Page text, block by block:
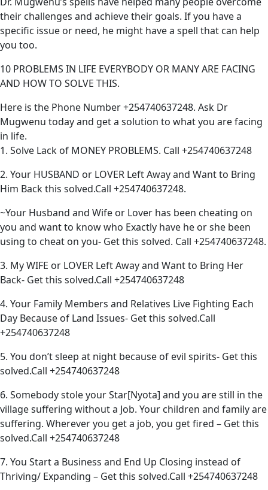
their challenges and achieve their goals. If you have a
specific issue or need, he might have a spell that can help
you too.
10 PROBLEMS IN LIFE EVERYBODY OR MANY ARE FACING
AND HOW TO SOLVE THIS.
Here is the Phone Number +254740637248. Ask Dr
Mugwenu today and get a solution to what you are facing
in life.
1. Solve Lack of MONEY PROBLEMS. Call +254740637248
2. Your HUSBAND or LOVER Left Away and Want to Bring
Him Back this solved.Call +254740637248.
~Your Husband and Wife or Lover has been cheating on
you and want to know who Exactly have he or she been
using to cheat on you- Get this solved. Call +254740637248.
3. My WIFE or LOVER Left Away and Want to Bring Her
Back- Get this solved.Call +254740637248
4. Your Family Members and Relatives Live Fighting Each
Day Because of Land Issues- Get this solved.Call
+254740637248
5. You don’t sleep at night because of evil spirits- Get this
solved.Call +254740637248
6. Somebody stole your Star[Nyota] and you are still in the
village suffering without a Job. Your children and family are
suffering. Wherever you get a job, you get fired – Get this
solved.Call +254740637248
7. You Start a Business and End Up Closing instead of
Thriving/ Expanding – Get this solved.Call +254740637248